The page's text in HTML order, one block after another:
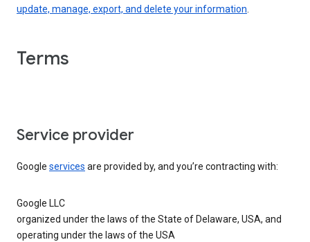
update, manage, export, and delete your information
Terms
Service provider
Google services are provided by, and you’re contracting with:
Google LLC
organized under the laws of the State of Delaware, USA, and
operating under the laws of the USA